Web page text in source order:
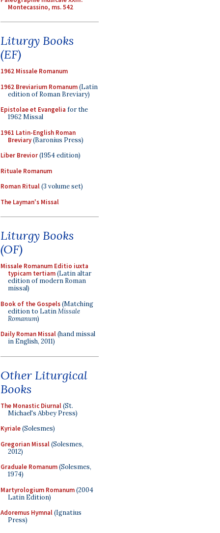
Montecassino, ms. 542
Liturgy Books
(EF)
1962 Missale Romanum
1962 Breviarium Romanum(Latin
edition of Roman Breviary)
Epistolae et Evangelia for the
1962 Missal
1961 Latin-English Roman
Breviary(Baronius Press)
Liber Brevior(1954 edition)
Rituale Romanum
Roman Ritual(3 volume set)
The Layman's Missal
Liturgy Books
(OF)
Missale Romanum Editio iuxta
typicam tertiam(Latin altar
edition of modern Roman
missal)
Book of the Gospels(Matching
edition to LatinMissale
Romanum)
Daily Roman Missal(hand missal
in English, 2011)
Other Liturgical
Books
The Monastic Diurnal(St.
Michael's Abbey Press)
Kyriale(Solesmes)
Gregorian Missal(Solesmes,
2012)
Graduale Romanum(Solesmes,
1974)
Martyrologium Romanum(2004
Latin Edition)
Adoremus Hymnal(Ignatius
Press)